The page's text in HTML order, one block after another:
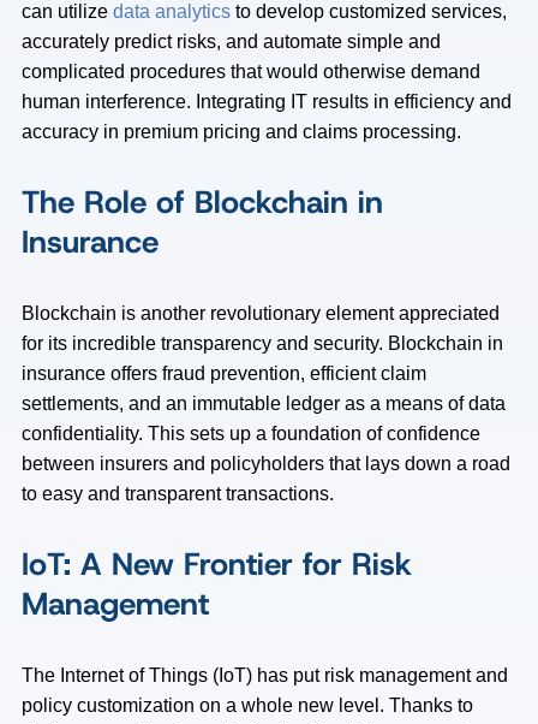
can utilize data analytics to develop customized services,
accurately predict risks, and automate simple and
complicated procedures that would otherwise demand
human interference. Integrating IT results in efficiency and
accuracy in premium pricing and claims processing.
The Role of Blockchain in
Insurance
Blockchain is another revolutionary element appreciated
for its incredible transparency and security. Blockchain in
insurance offers fraud prevention, efficient claim
settlements, and an immutable ledger as a means of data
confidentiality. This sets up a foundation of confidence
between insurers and policyholders that lays down a road
to easy and transparent transactions.
IoT: A New Frontier for Risk
Management
The Internet of Things (IoT) has put risk management and
policy customization on a whole new level. Thanks to